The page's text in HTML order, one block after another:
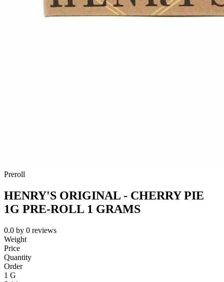
Preroll
HENRY'S ORIGINAL - CHERRY PIE
1G PRE-ROLL 1 GRAMS
0.0 by 0 reviews
Weight
Price
Quantity
Order
1 G